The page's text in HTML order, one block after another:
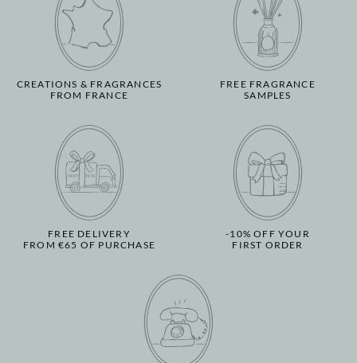
CREATIONS & FRAGRANCES
FROM FRANCE
FREE FRAGRANCE
SAMPLES
FREE DELIVERY
FROM €65 OF PURCHASE
-10% OFF YOUR
FIRST ORDER